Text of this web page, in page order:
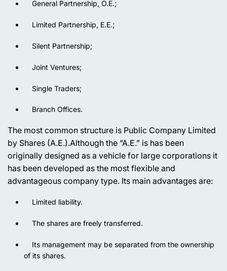
General Partnership, O.E.;
Limited Partnership, E.E.;
Silent Partnership;
Joint Ventures;
Single Traders;
Branch Offices.
The most common structure is Public Company Limited
by Shares (A.E.).Although the “A.E.” is has been
originally designed as a vehicle for large corporations it
has been developed as the most flexible and
advantageous company type. Its main advantages are:
Limited liability.
The shares are freely transferred.
Its management may be separated from the ownership
of its shares.